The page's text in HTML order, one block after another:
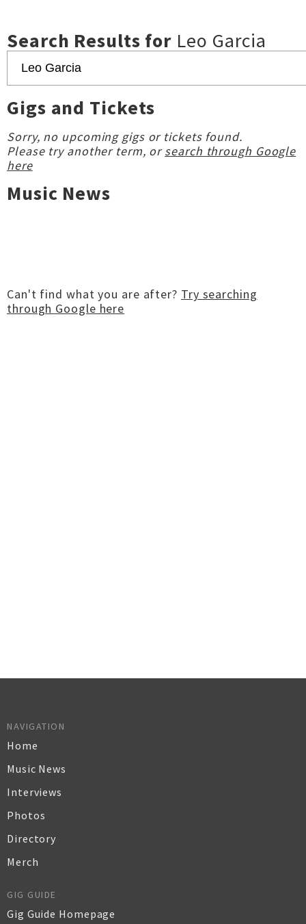
Search Results for Leo Garcia
Gigs and Tickets
Sorry, no upcoming gigs or tickets found.
Please try another term, orsearch through Google
here
Music News
Can't find what you are after? Try searching
through Google here
NAVIGATION
Home
Music News
Interviews
Photos
Directory
Merch
GIG GUIDE
Gig Guide Homepage